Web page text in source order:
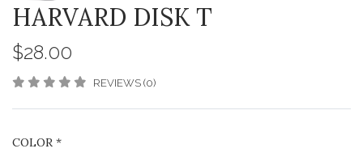
HARVARD DISK T
$28.00
REVIEWS (0)
COLOR *